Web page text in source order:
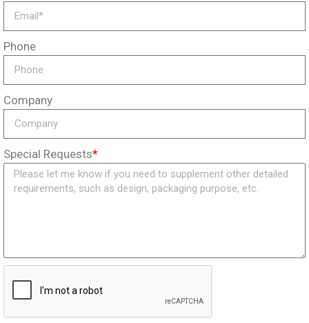
Phone
Company
Special Requests*